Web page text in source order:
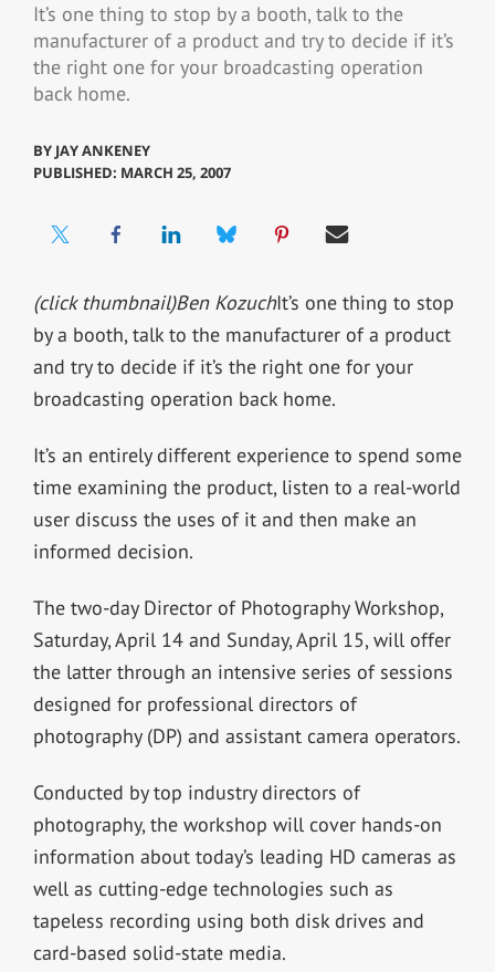
It’s one thing to stop by a booth, talk to the
manufacturer of a product and try to decide if it’s
the right one for your broadcasting operation
back home.
BY JAY ANKENEY
PUBLISHED: MARCH 25, 2007
(click thumbnail)Ben KozuchIt’s one thing to stop
by a booth, talk to the manufacturer of a product
and try to decide if it’s the right one for your
broadcasting operation back home.
It’s an entirely different experience to spend some
time examining the product, listen to a real-world
user discuss the uses of it and then make an
informed decision.
The two-day Director of Photography Workshop,
Saturday, April 14 and Sunday, April 15, will offer
the latter through an intensive series of sessions
designed for professional directors of
photography (DP) and assistant camera operators.
Conducted by top industry directors of
photography, the workshop will cover hands-on
information about today’s leading HD cameras as
well as cutting-edge technologies such as
tapeless recording using both disk drives and
card-based solid-state media.